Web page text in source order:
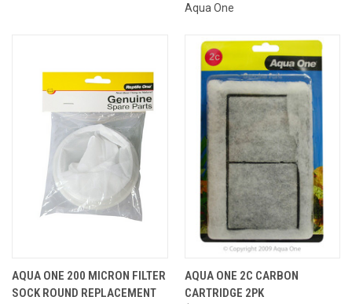
Aqua One
AQUA ONE 200 MICRON FILTER
SOCK ROUND REPLACEMENT
AQUA ONE 2C CARBON
CARTRIDGE 2PK